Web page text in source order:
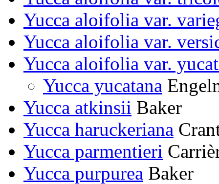
Yucca aloifolia var.
Yucca aloifolia var.
Yucca aloifolia var.
Yucca yucatana
Yucca atkinsii Baker
Yucca haruckeriana
Yucca parmentieri
Yucca purpurea Baker